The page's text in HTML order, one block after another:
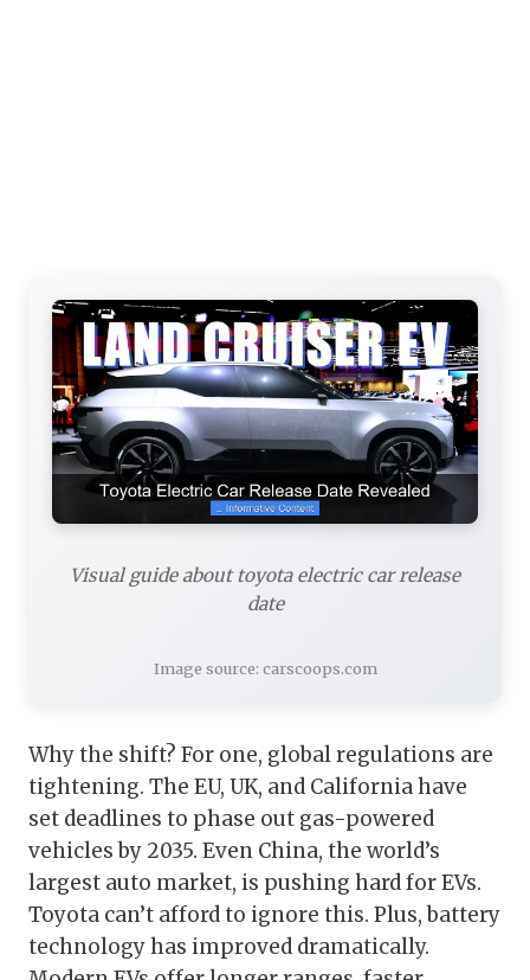
Visual guide about toyota electric car release
date
Image source: carscoops.com
Why the shift? For one, global regulations are
tightening. The EU, UK, and California have
set deadlines to phase out gas-powered
vehicles by 2035. Even China, the world’s
largest auto market, is pushing hard for EVs.
Toyota can’t afford to ignore this. Plus, battery
technology has improved dramatically.